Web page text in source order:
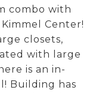
combo with
Center!
closets,
with large
is an in-
Building has